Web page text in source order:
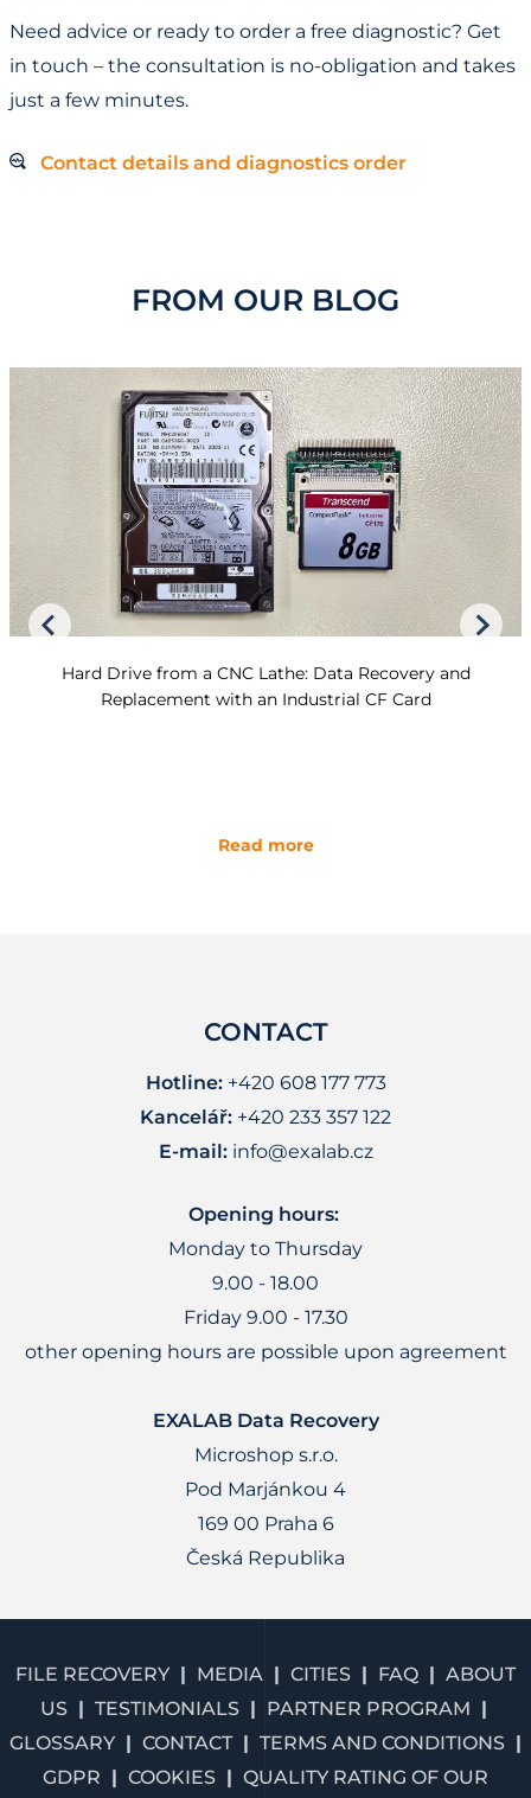
Need advice or ready to order a free diagnostic? Get
in touch – the consultation is no-obligation and takes
just a few minutes.
Contact details and diagnostics order
FROM OUR BLOG
Hard Drive from a CNC Lathe: Data Recovery and
Replacement with an Industrial CF Card
Read more
CONTACT
Hotline:+420 608 177 773
Kancelář: +420 233 357 122
E-mail: info@exalab.cz
Opening hours:
Monday to Thursday
9.00 - 18.00
Friday 9.00 - 17.30
other opening hours are possible upon agreement
EXALAB Data Recovery
Microshop s.r.o.
Pod Marjánkou 4
169 00 Praha 6
Česká Republika
FILE RECOVERY MEDIA CITIES FAQ
ABOUT
US
TESTIMONIALS
PARTNER PROGRAM
GLOSSARY
CONTACT
TERMS AND CONDITIONS
GDPR
COOKIES QUALITY RATING OF OUR